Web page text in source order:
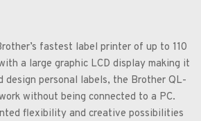
fastest label printer of up to 110
a large graphic LCD display making it
design personal labels, the Brother QL-
without being connected to a PC.
flexibility and creative possibilities